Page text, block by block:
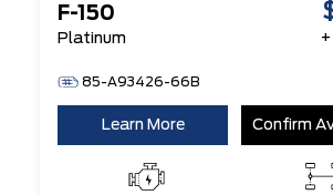
F-150
Platinum
85-A93426-66B
Learn More Confirm